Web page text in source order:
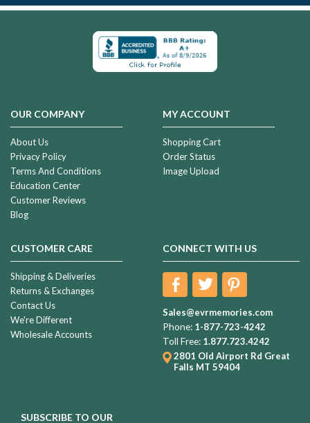
OUR COMPANY
About Us
Privacy Policy
Terms And Conditions
Education Center
Customer Reviews
Blog
MY ACCOUNT
Shopping Cart
Order Status
Image Upload
CUSTOMER CARE
Shipping & Deliveries
Returns & Exchanges
Contact Us
We're Different
Wholesale Accounts
CONNECT WITH US
Sales@evrmemories.com
Phone: 1-877-723-4242
Toll Free: 1.877.723.4242
2801 Old Airport Rd Great
Falls MT 59404
SUBSCRIBE TO OUR